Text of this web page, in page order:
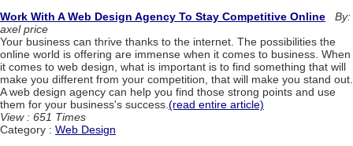
Work With A Web Design Agency To Stay Competitive Online
By:
axel price
Your business can thrive thanks to the internet. The possibilities the
online world is offering are immense when it comes to business. When
it comes to web design, what is important is to find something that will
make you different from your competition, that will make you stand out.
A web design agency can help you find those strong points and use
them for your business's success. (read entire article)
View : 651 Times
Category : Web Design